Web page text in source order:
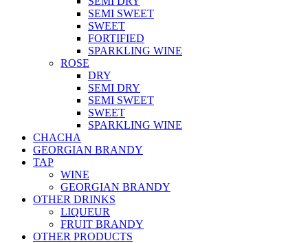
SEMI SWEET
SWEET
FORTIFIED
SPARKLING WINE
ROSE
DRY
SEMI DRY
SEMI SWEET
SWEET
SPARKLING WINE
CHACHA
GEORGIAN BRANDY
TAP
WINE
GEORGIAN BRANDY
OTHER DRINKS
LIQUEUR
FRUIT BRANDY
OTHER PRODUCTS